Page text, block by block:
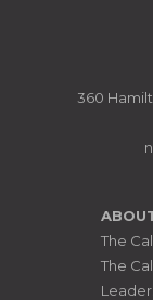
360
The
The